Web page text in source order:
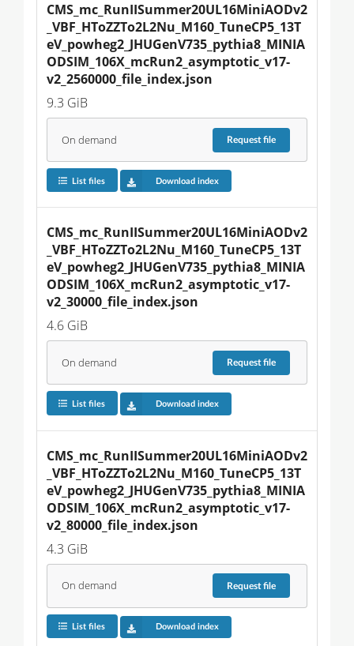
CMS_mc_RunIISummer20UL16MiniAODv2
_VBF_HToZZTo2L2Nu_M160_TuneCP5_13T
eV_powheg2_JHUGenV735_pythia8_MINIA
ODSIM_106X_mcRun2_asymptotic_v17-
v2_2560000_file_index.json
9.3 GiB
On demand Requestfile
List files Download index
CMS_mc_RunIISummer20UL16MiniAODv2
_VBF_HToZZTo2L2Nu_M160_TuneCP5_13T
eV_powheg2_JHUGenV735_pythia8_MINIA
ODSIM_106X_mcRun2_asymptotic_v17-
v2_30000_file_index.json
4.6 GiB
On demand Requestfile
List files Download index
CMS_mc_RunIISummer20UL16MiniAODv2
_VBF_HToZZTo2L2Nu_M160_TuneCP5_13T
eV_powheg2_JHUGenV735_pythia8_MINIA
ODSIM_106X_mcRun2_asymptotic_v17-
v2_80000_file_index.json
4.3 GiB
On demand Requestfile
List files Download index